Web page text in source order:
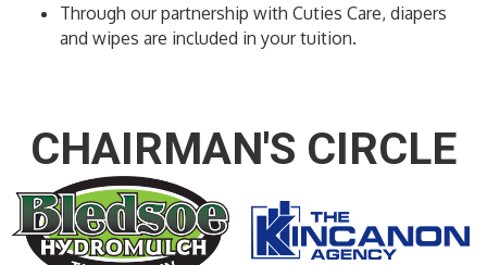
Through our partnership with Cuties Care, diapers
and wipes are included in your tuition.
CHAIRMAN'S CIRCLE